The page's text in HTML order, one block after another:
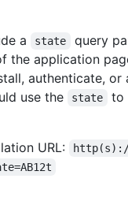
a
state
query
the application
authenticate, or
use the
state
to
URL:
http(s)://